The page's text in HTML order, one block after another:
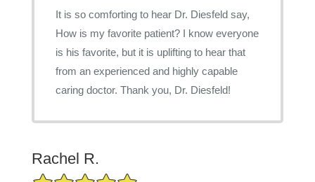
It is so comforting to hear Dr. Diesfeld say,
How is my favorite patient? I know everyone
is his favorite, but it is uplifting to hear that
from an experienced and highly capable
caring doctor. Thank you, Dr. Diesfeld!
Rachel R.
5/5 Star Rating